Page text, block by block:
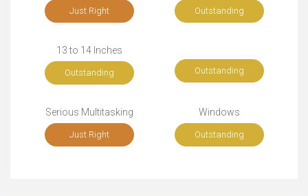
Just Right Outstanding
13 to 14 Inches
Outstanding Outstanding
Serious Multitasking
Just Right
Windows
Outstanding